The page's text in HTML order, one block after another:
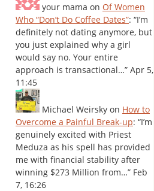
your mama on Of Women
Who “Don’t Do Coffee Dates”: “I’m
definitely not dating anymore, but
you just explained why a girl
would say no. Your entire
approach is transactional…” Apr 5,
11:45
Michael Weirsky on How to
Overcome a Painful Break-up: “I’m
genuinely excited with Priest
Meduza as his spell has provided
me with financial stability after
winning $273 Million from…” Feb
7, 16:26